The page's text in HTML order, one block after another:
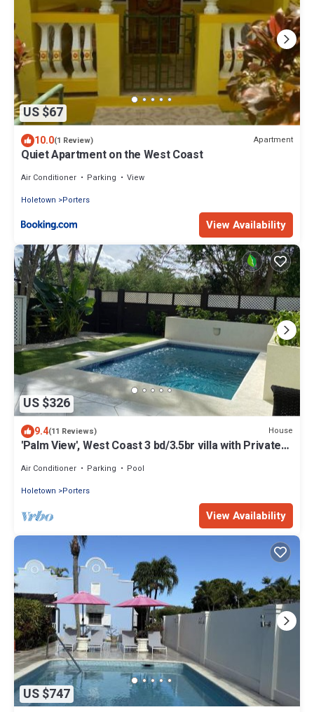
US $67
10.0(1 Review) Apartment
Quiet Apartment on the West Coast
Air Conditioner Parking
View
Holetown
Porters
View Availability
US $326
9.4(11 Reviews) House
'Palm View', West Coast 3 bd/3.5br villa with Private
Air Conditioner Parking
Pool
Holetown
Porters
View Availability
US $747